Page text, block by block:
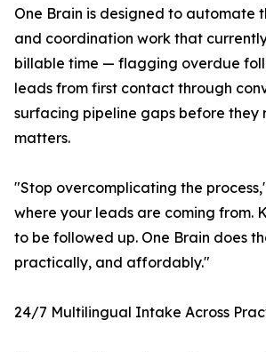
One Brain is designed to automate
and coordination work that
billable time — flagging overdue
leads from first contact through
surfacing pipeline gaps before they
matters.
"Stop overcomplicating the
where your leads are coming from.
to be followed up. One Brain does
practically, and affordably."
24/7 Multilingual Intake Across